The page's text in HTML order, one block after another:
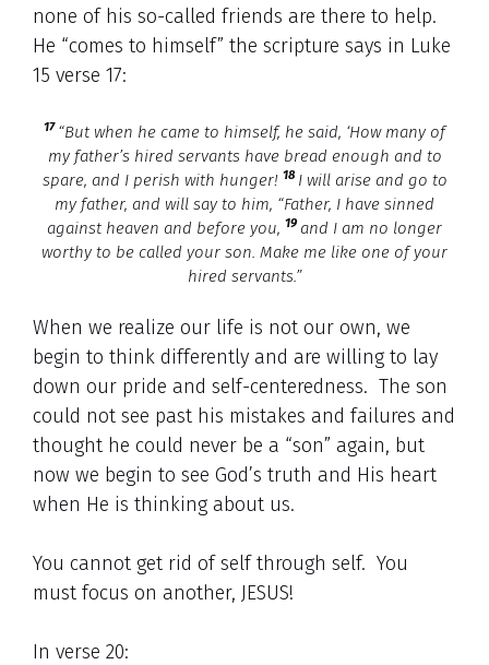
none of his so-called friends are there to help.
He “comes to himself” the scripture says in Luke
15 verse 17:
17 “But when he came to himself, he said, ‘How many of
my father’s hired servants have bread enough and to
spare, and I perish with hunger! 18 I will arise and go to
my father, and will say to him, “Father, I have sinned
against heaven and before you, 19 and I am no longer
worthy to be called your son. Make me like one of your
hired servants.”
When we realize our life is not our own, we
begin to think differently and are willing to lay
down our pride and self-centeredness. The son
could not see past his mistakes and failures and
thought he could never be a “son” again, but
now we begin to see God’s truth and His heart
when He is thinking about us.
You cannot get rid of self through self. You
must focus on another, JESUS!
In verse 20: